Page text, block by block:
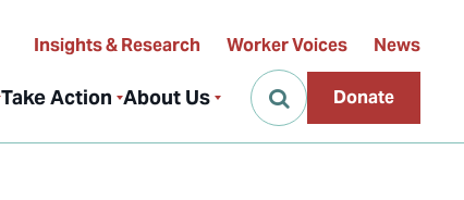
Take Action About Us
Insights & Research Worker Voices News
Donate